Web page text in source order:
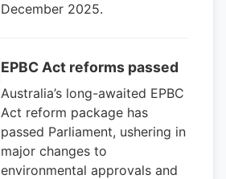
December 2025.
EPBC Act reforms passed
Australia’s long-awaited EPBC
Act reform package has
passed Parliament, ushering in
major changes to
environmental approvals and